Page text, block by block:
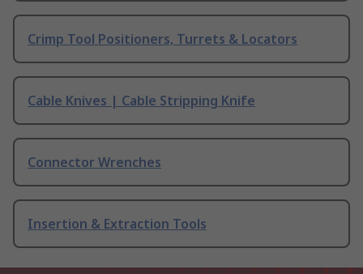
Crimp Tool Positioners, Turrets & Locators
Cable Knives | Cable Stripping Knife
Connector Wrenches
Insertion & Extraction Tools